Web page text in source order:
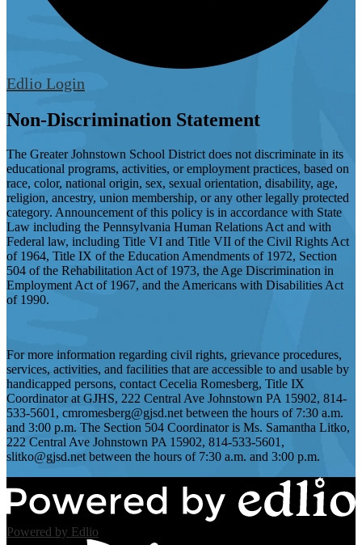
Edlio Login
Non-Discrimination Statement
The Greater Johnstown School District does not discriminate in its
educational programs, activities, or employment practices, based on
race, color, national origin, sex, sexual orientation, disability, age,
religion, ancestry, union membership, or any other legally protected
category. Announcement of this policy is in accordance with State
Law including the Pennsylvania Human Relations Act and with
Federal law, including Title VI and Title VII of the Civil Rights Act
of 1964, Title IX of the Education Amendments of 1972, Section
504 of the Rehabilitation Act of 1973, the Age Discrimination in
Employment Act of 1967, and the Americans with Disabilities Act
of 1990.
For more information regarding civil rights, grievance procedures,
services, activities, and facilities that are accessible to and usable by
handicapped persons, contact Cecelia Romesberg, Title IX
Coordinator at GJHS, 222 Central Ave Johnstown PA 15902, 814-
533-5601, cmromesberg@gjsd.net between the hours of 7:30 a.m.
and 3:00 p.m. The Section 504 Coordinator is Ms. Samantha Litko,
222 Central Ave Johnstown PA 15902, 814-533-5601,
slitko@gjsd.net between the hours of 7:30 a.m. and 3:00 p.m.
Powered by Edlio